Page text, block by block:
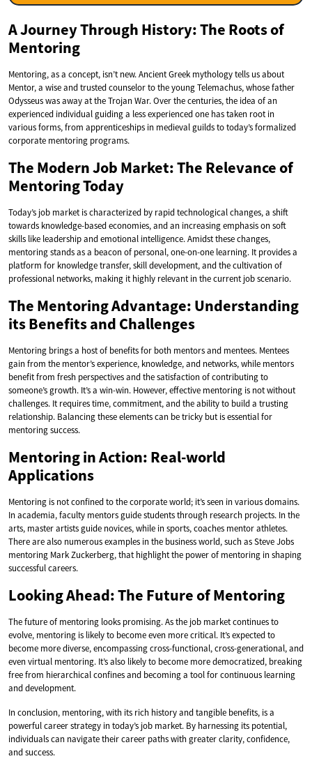
A Journey Through History: The Roots of
Mentoring
Mentoring, as a concept, isn’t new. Ancient Greek mythology tells us about
Mentor, a wise and trusted counselor to the young Telemachus, whose father
Odysseus was away at the Trojan War. Over the centuries, the idea of an
experienced individual guiding a less experienced one has taken root in
various forms, from apprenticeships in medieval guilds to today’s formalized
corporate mentoring programs.
The Modern Job Market: The Relevance of
Mentoring Today
Today’s job market is characterized by rapid technological changes, a shift
towards knowledge-based economies, and an increasing emphasis on soft
skills like leadership and emotional intelligence. Amidst these changes,
mentoring stands as a beacon of personal, one-on-one learning. It provides a
platform for knowledge transfer, skill development, and the cultivation of
professional networks, making it highly relevant in the current job scenario.
The Mentoring Advantage: Understanding
its Benefits and Challenges
Mentoring brings a host of benefits for both mentors and mentees. Mentees
gain from the mentor’s experience, knowledge, and networks, while mentors
benefit from fresh perspectives and the satisfaction of contributing to
someone’s growth. It’s a win-win. However, effective mentoring is not without
challenges. It requires time, commitment, and the ability to build a trusting
relationship. Balancing these elements can be tricky but is essential for
mentoring success.
Mentoring in Action: Real-world
Applications
Mentoring is not confined to the corporate world; it’s seen in various domains.
In academia, faculty mentors guide students through research projects. In the
arts, master artists guide novices, while in sports, coaches mentor athletes.
There are also numerous examples in the business world, such as Steve Jobs
mentoring Mark Zuckerberg, that highlight the power of mentoring in shaping
successful careers.
Looking Ahead: The Future of Mentoring
The future of mentoring looks promising. As the job market continues to
evolve, mentoring is likely to become even more critical. It’s expected to
become more diverse, encompassing cross-functional, cross-generational, and
even virtual mentoring. It’s also likely to become more democratized, breaking
free from hierarchical confines and becoming a tool for continuous learning
and development.
In conclusion, mentoring, with its rich history and tangible benefits, is a
powerful career strategy in today’s job market. By harnessing its potential,
individuals can navigate their career paths with greater clarity, confidence,
and success.